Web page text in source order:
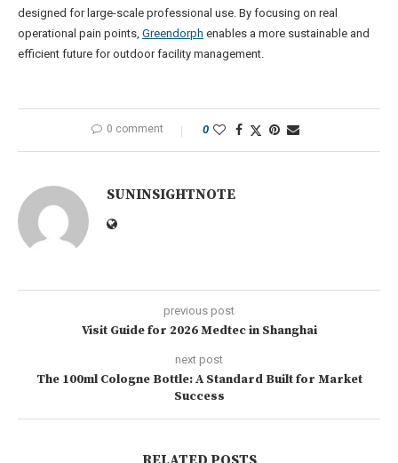
designed for large-scale professional use. By focusing on real
operational pain points, Greendorph enables a more sustainable and
efficient future for outdoor facility management.
0 comment 0
SUNINSIGHTNOTE
previous post
Visit Guide for 2026 Medtec in Shanghai
next post
The 100ml Cologne Bottle: A Standard Built for Market
Success